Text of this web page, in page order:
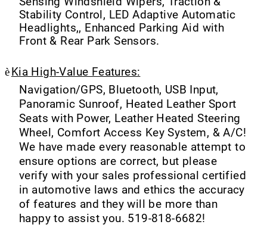
Stability Control, LED Adaptive Automatic
Headlights,, Enhanced Parking Aid with
Front & Rear Park Sensors.
è Kia High-Value Features:
Navigation/GPS, Bluetooth, USB Input,
Panoramic Sunroof, Heated Leather Sport
Seats with Power, Leather Heated Steering
Wheel, Comfort Access Key System, & A/C!
We have made every reasonable attempt to
ensure options are correct, but please
verify with your sales professional certified
in automotive laws and ethics the accuracy
of features and they will be more than
happy to assist you. 519-818-6682!